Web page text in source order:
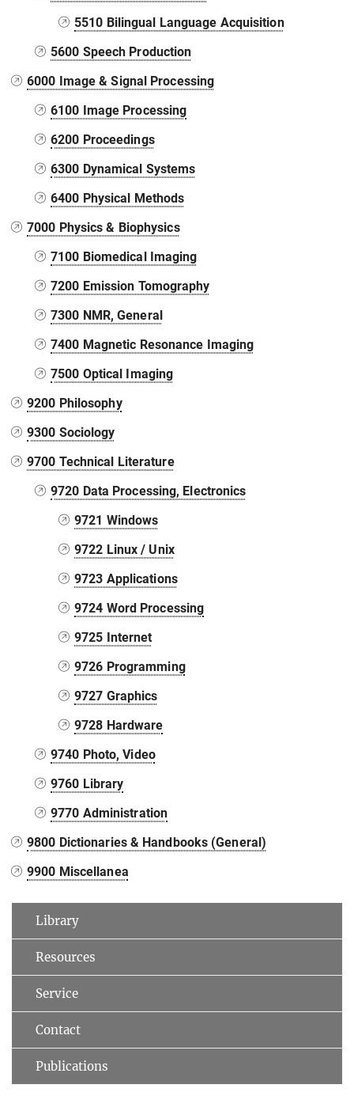
5510 Bilingual Language Acquisition
5600 Speech Production
6000 Image & Signal Processing
6100 Image Processing
6200 Proceedings
6300 Dynamical Systems
6400 Physical Methods
7000 Physics & Biophysics
7100 Biomedical Imaging
7200 Emission Tomography
7300 NMR, General
7400 Magnetic Resonance Imaging
7500 Optical Imaging
9200 Philosophy
9300 Sociology
9700 Technical Literature
9720 Data Processing, Electronics
9721 Windows
9722 Linux / Unix
9723 Applications
9724 Word Processing
9725 Internet
9726 Programming
9727 Graphics
9728 Hardware
9740 Photo, Video
9760 Library
9770 Administration
9800 Dictionaries & Handbooks (General)
9900 Miscellanea
Library
Resources
Service
Contact
Publications